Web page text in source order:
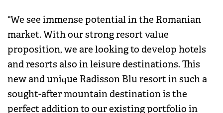
“We see immense potential in the Romanian
market. With our strong resort value
proposition, we are looking to develop hotels
and resorts also in leisure destinations. This
new and unique Radisson Blu resort in such a
sought-after mountain destination is the
perfect addition to our existing portfolio in